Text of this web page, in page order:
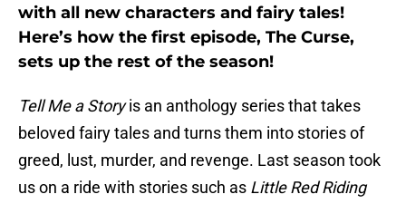
with all new characters and fairy tales!
Here’s how the first episode, The Curse,
sets up the rest of the season!
Tell Me a Storyis an anthology series that takes
beloved fairy tales and turns them into stories of
greed, lust, murder, and revenge. Last season took
us on a ride with stories such as Little Red Riding